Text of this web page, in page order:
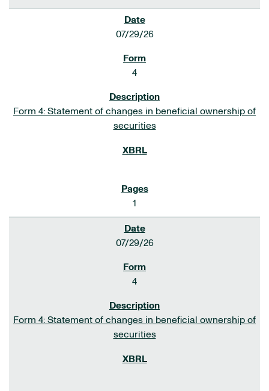
07/29/26
4
Form 4: Statement of changes in beneficial ownership of
securities
1
07/29/26
4
Form 4: Statement of changes in beneficial ownership of
securities